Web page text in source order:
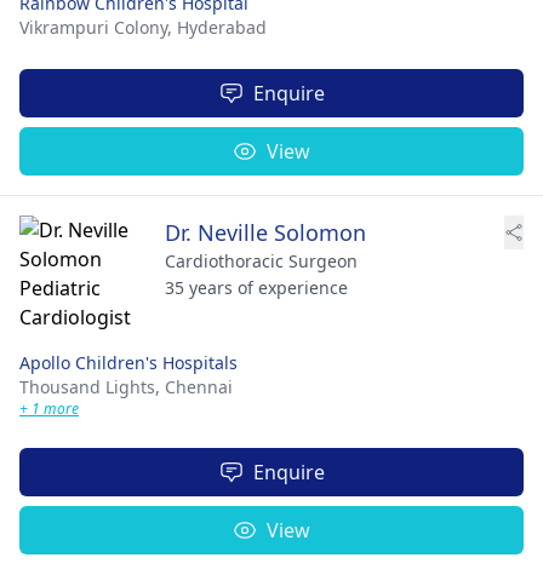
Vikrampuri Colony, Hyderabad
Enquire
View
Dr. Neville Solomon
Cardiothoracic Surgeon
35 years of experience
Apollo Children's Hospitals
Thousand Lights, Chennai
+ 1 more
Enquire
View